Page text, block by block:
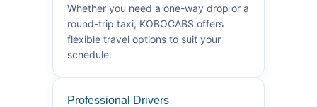
Whether you need a one-way drop or a
round-trip taxi, KOBOCABS offers
flexible travel options to suit your
schedule.
Professional Drivers